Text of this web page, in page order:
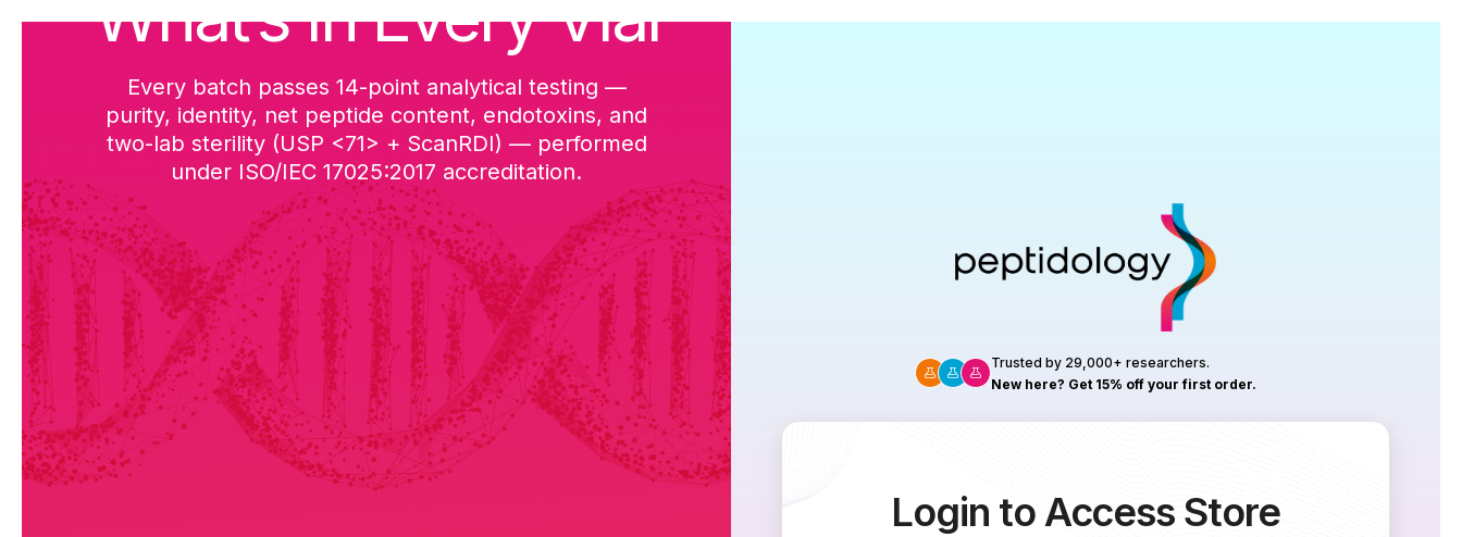
What’s in Every Vial
Every batch passes 14-point analytical testing —
purity, identity, net peptide content, endotoxins, and
two-lab sterility (USP <71> + ScanRDI) — performed
under ISO/IEC 17025:2017 accreditation.
Research
Trusted by 29,000+ researchers.
New here? Get 15% off your first order.
Login to Access Store